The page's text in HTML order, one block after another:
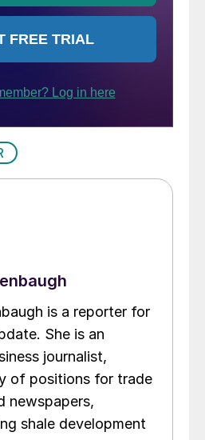
is a reporter for
She is an
journalist,
of positions for trade
newspapers,
shale development